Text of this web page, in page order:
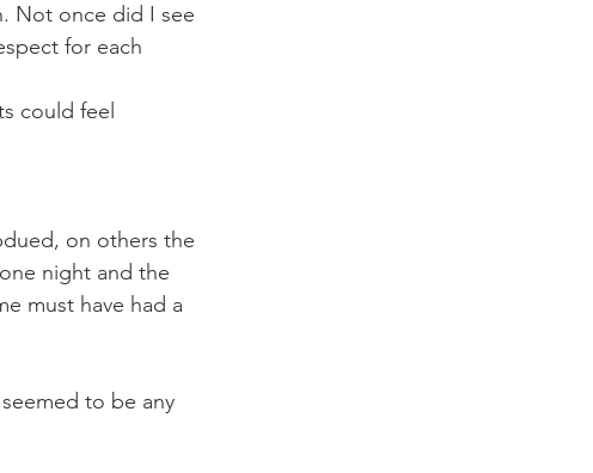
Not once did I see
for each
could feel
on others the
night and the
must have had a
to be any